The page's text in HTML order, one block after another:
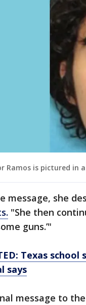
Ramos is pictured in
message, she
"She then
guns.’"
Texas
says
message to